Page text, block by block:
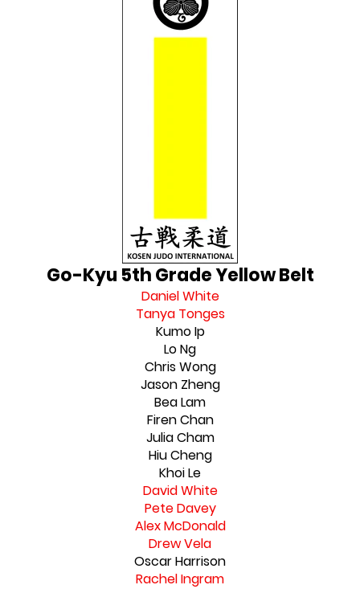
Go-Kyu 5th Grade Yellow Belt
Daniel White
Tanya Tonges
Kumo Ip
Lo Ng
Chris Wong
Jason Zheng
Bea Lam
Firen Chan
Julia Cham
Hiu Cheng
Khoi Le
David White
Pete Davey
Alex McDonald
Drew Vela
Oscar Harrison
Rachel Ingram